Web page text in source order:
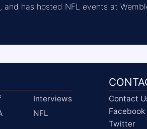
and has hosted NFL events at
Interviews
NFL
Contact
Facebook
Twitter